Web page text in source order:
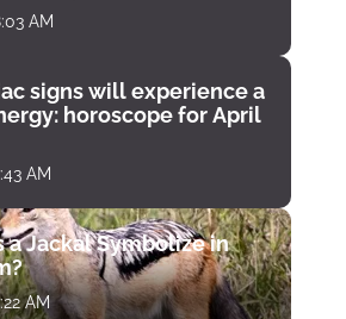
AM
signs will experience a
horoscope for April
AM
a Jackal Symbolize in
AM